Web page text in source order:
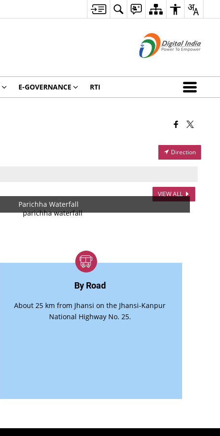
E-GOVERNANCE RTI
Direction
VIEW ALL
Parichha Waterfall
By Road
About 25 km from Jhansi on the Jhansi-Kanpur
National Highway No. 25.